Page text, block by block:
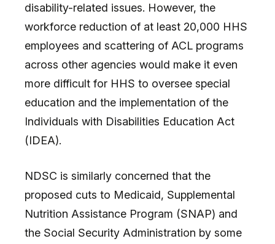
disability-related issues. However, the
workforce reduction of at least 20,000 HHS
employees and scattering of ACL programs
across other agencies would make it even
more difficult for HHS to oversee special
education and the implementation of the
Individuals with Disabilities Education Act
(IDEA).
NDSC is similarly concerned that the
proposed cuts to Medicaid, Supplemental
Nutrition Assistance Program (SNAP) and
the Social Security Administration by some